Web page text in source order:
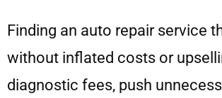
Finding an auto repair service
without inflated costs or
diagnostic fees, push